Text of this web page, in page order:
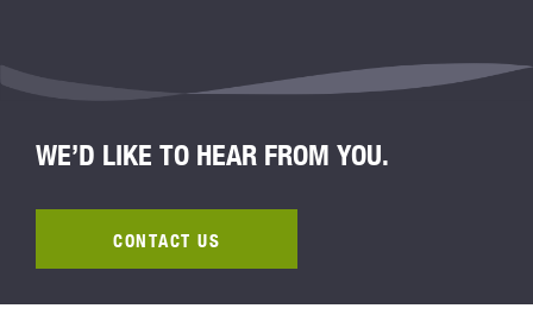
WE’D LIKE TO HEAR FROM YOU.
CONTACT US